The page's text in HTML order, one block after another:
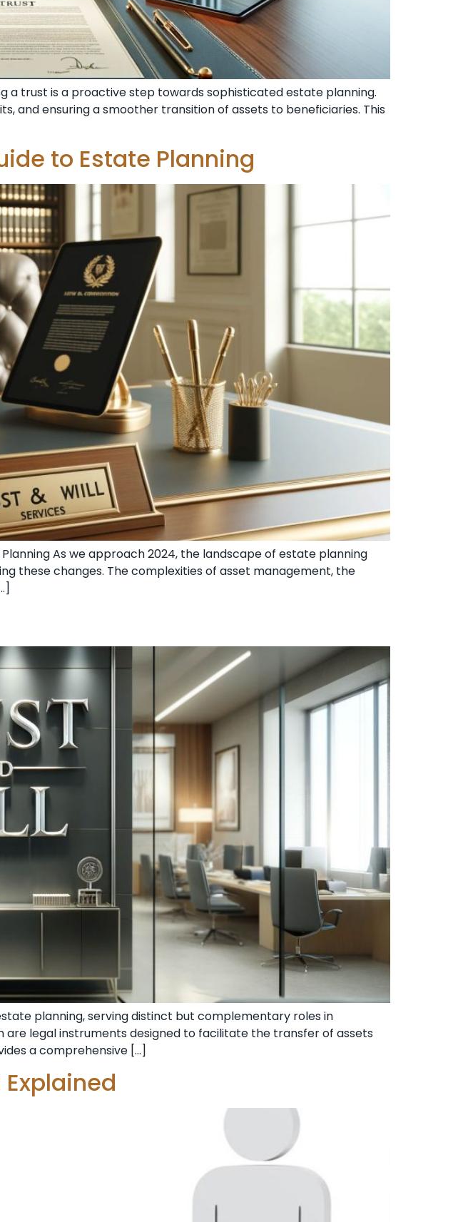
a trust is a proactive step towards sophisticated estate planning.
and ensuring a smoother transition of assets to beneficiaries. This
to Estate Planning
As we approach 2024, the landscape of estate planning
these changes. The complexities of asset management, the
planning, serving distinct but complementary roles in
are legal instruments designed to facilitate the transfer of assets
a comprehensive […]